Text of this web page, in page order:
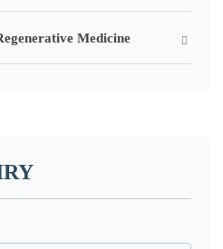
Medicine